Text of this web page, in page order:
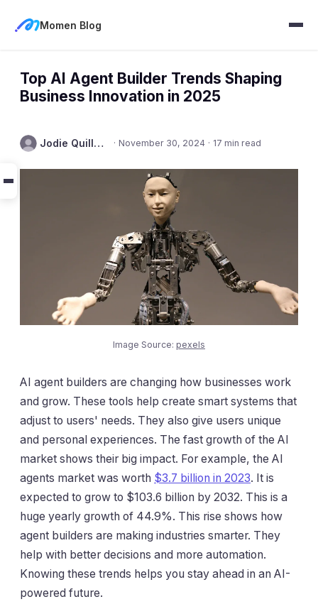
Momen Blog
Top AI Agent Builder Trends Shaping
Business Innovation in 2025
Jodie Quillmore · November 30, 2024 · 17 min read
Image Source: pexels
AI agent builders are changing how businesses work
and grow. These tools help create smart systems that
adjust to users' needs. They also give users unique
and personal experiences. The fast growth of the AI
market shows their big impact. For example, the AI
agents market was worth $3.7 billion in 2023. It is
expected to grow to $103.6 billion by 2032. This is a
huge yearly growth of 44.9%. This rise shows how
agent builders are making industries smarter. They
help with better decisions and more automation.
Knowing these trends helps you stay ahead in an AI-
powered future.